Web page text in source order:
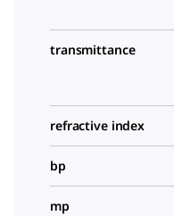
transmittance
refractive index
bp
mp